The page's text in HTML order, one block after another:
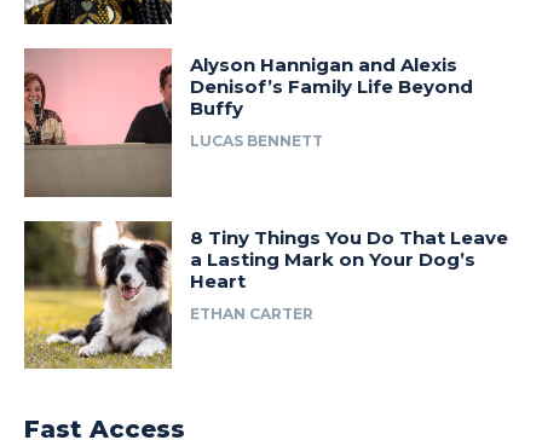
Alyson Hannigan and Alexis
Denisof’s Family Life Beyond
Buffy
LUCAS BENNETT
8 Tiny Things You Do That Leave
a Lasting Mark on Your Dog’s
Heart
ETHAN CARTER
Fast Access